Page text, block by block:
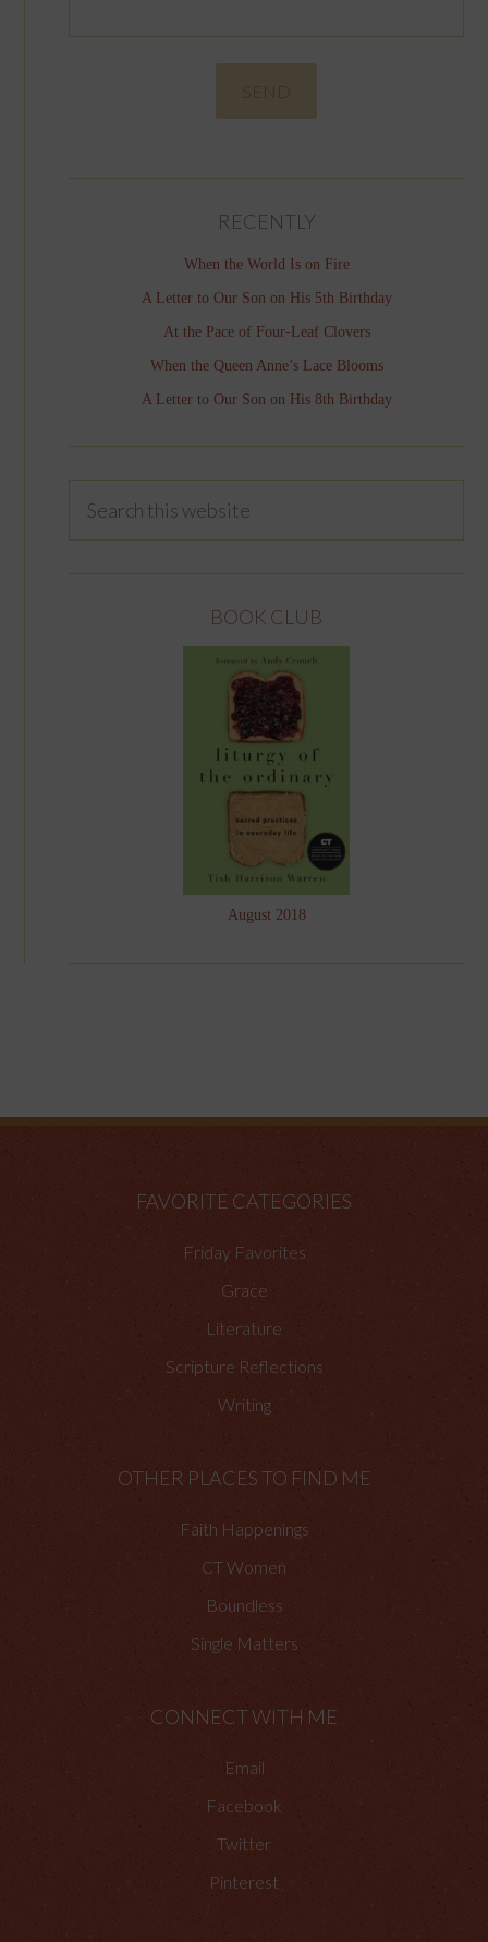
RECENTLY
When the World Is on Fire
A Letter to Our Son on His 5th Birthday
At the Pace of Four-Leaf Clovers
When the Queen Anne’s Lace Blooms
A Letter to Our Son on His 8th Birthday
BOOK CLUB
August 2018
FAVORITE CATEGORIES
Friday Favorites
Grace
Literature
Scripture Reflections
Writing
OTHER PLACES TO FIND ME
Faith Happenings
CT Women
Boundless
Single Matters
CONNECT WITH ME
Email
Facebook
Twitter
Pinterest